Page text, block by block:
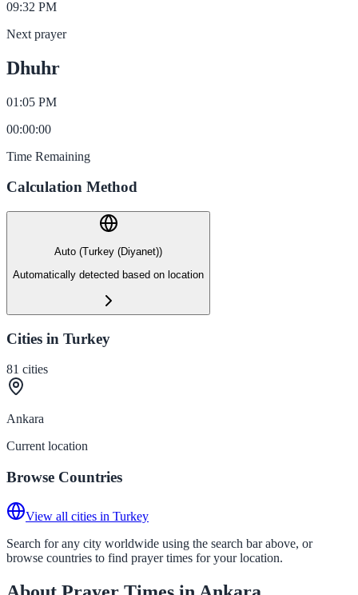
09:32 PM
Next prayer
Dhuhr
01:05 PM
00:00:00
Time Remaining
Calculation Method
Auto (Turkey (Diyanet))
Automatically detected based on location
Cities in Turkey
81 cities
Ankara
Current location
Browse Countries
View all cities in Turkey
Search for any city worldwide using the search bar above, or
browse countries to find prayer times for your location.